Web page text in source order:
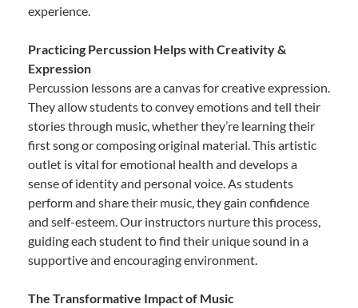
experience.
Practicing Percussion Helps with Creativity &
Expression
Percussion lessons are a canvas for creative expression.
They allow students to convey emotions and tell their
stories through music, whether they’re learning their
first song or composing original material. This artistic
outlet is vital for emotional health and develops a
sense of identity and personal voice. As students
perform and share their music, they gain confidence
and self-esteem. Our instructors nurture this process,
guiding each student to find their unique sound in a
supportive and encouraging environment.
The Transformative Impact of Music